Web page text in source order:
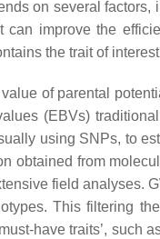
on several
improve the
the trait of
of parental
(EBVs)
using SNPs, to
obtained from
field
This filtering
have traits’,